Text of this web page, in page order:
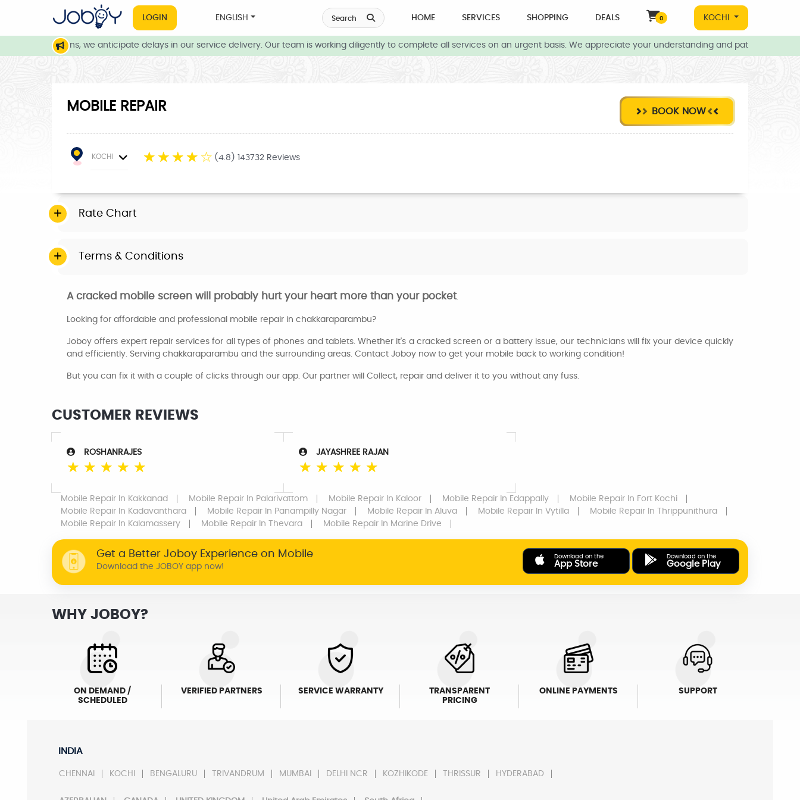
LOGIN ENGLISH Search HOME SERVICES SHOPPING DEALS 0 KOCHI
conditions, we anticipate delays in our service delivery. Our team is working diligently to complete all services on an urgent basis. We appreciate your understanding and patience during
MOBILE REPAIR BOOK NOW
KOCHI ☆ ☆ ☆ ☆ ☆ (4.8) 143732 Reviews
Rate Chart
Terms & Conditions
A cracked mobile screen will probably hurt your heart more than your pocket.
Looking for affordable and professional mobile repair in chakkaraparambu?
Joboy offers expert repair services for all types of phones and tablets. Whether it's a cracked screen or a battery issue, our technicians will fix your device quickly
and efficiently. Serving chakkaraparambu and the surrounding areas. Contact Joboy now to get your mobile back to working condition!
But you can fix it with a couple of clicks through our app. Our partner will Collect, repair and deliver it to you without any fuss.
CUSTOMER REVIEWS
ROSHANRAJES
☆ ☆ ☆ ☆ ☆
JAYASHREE RAJAN
☆ ☆ ☆ ☆ ☆
Mobile Repair In Kakkanad Mobile Repair In Palarivattom Mobile Repair In Kaloor Mobile Repair In Edappally Mobile Repair In Fort Kochi
Mobile Repair In Kadavanthara Mobile Repair In Panampilly Nagar Mobile Repair In Aluva Mobile Repair In Vytilla Mobile Repair In Thrippunithura
Mobile Repair In Kalamassery Mobile Repair In Thevara Mobile Repair In Marine Drive
Get a Better Joboy Experience on Mobile
Download the JOBOY app now!
Download on the
App Store
Download on the
Google Play
WHY JOBOY?
ON DEMAND /
SCHEDULED
VERIFIED PARTNERS SERVICE WARRANTY
TRANSPARENT
PRICING
ONLINE PAYMENTS SUPPORT
INDIA
CHENNAI KOCHI BENGALURU TRIVANDRUM MUMBAI DELHI NCR KOZHIKODE THRISSUR HYDERABAD